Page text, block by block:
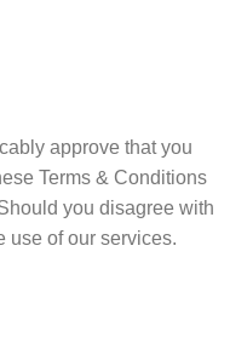
approve that you
Terms & Conditions
you disagree with
use of our services.